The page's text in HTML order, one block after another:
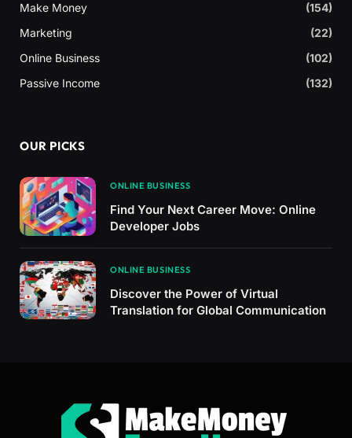
Make Money
(154)
Marketing
(22)
Online Business
(102)
Passive Income
(132)
OUR PICKS
ONLINE BUSINESS
Find Your Next Career Move: Online
Developer Jobs
ONLINE BUSINESS
Discover the Power of Virtual
Translation for Global Communication